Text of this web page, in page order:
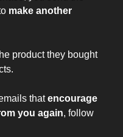
make another
product they bought
that encourage
you again, follow